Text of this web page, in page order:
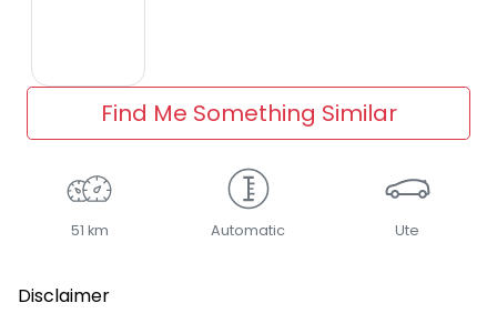
Find Me Something Similar
51 km Automatic Ute
Disclaimer